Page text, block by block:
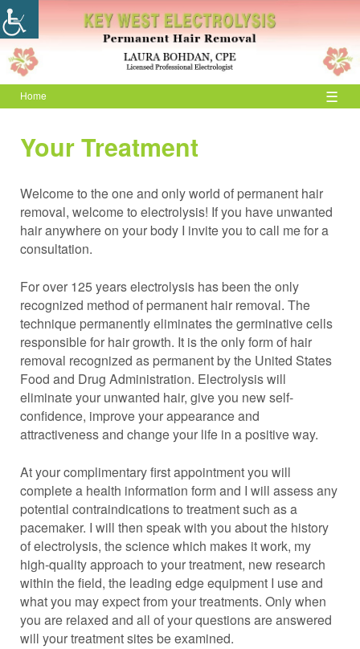
Home ☰
Your Treatment
Welcome to the one and only world of permanent hair
removal, welcome to electrolysis! If you have unwanted
hair anywhere on your body I invite you to call me for a
consultation.
For over 125 years electrolysis has been the only
recognized method of permanent hair removal. The
technique permanently eliminates the germinative cells
responsible for hair growth. It is the only form of hair
removal recognized as permanent by the United States
Food and Drug Administration. Electrolysis will
eliminate your unwanted hair, give you new self-
confidence, improve your appearance and
attractiveness and change your life in a positive way.
At your complimentary first appointment you will
complete a health information form and I will assess any
potential contraindications to treatment such as a
pacemaker. I will then speak with you about the history
of electrolysis, the science which makes it work, my
high-quality approach to your treatment, new research
within the field, the leading edge equipment I use and
what you may expect from your treatments. Only when
you are relaxed and all of your questions are answered
will your treatment sites be examined.